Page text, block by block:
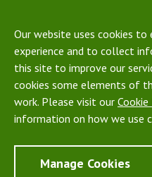
Our website uses cookies to
experience and to collect
this site to improve our
cookies some elements of
work. Please visit our Cookie
information on how we use
Manage Cookies